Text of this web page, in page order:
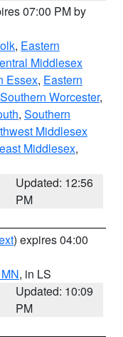
07:00 PM by
, Eastern
Middlesex
Essex, Eastern
Southern Worcester,
, Southern
Middlesex
Middlesex,
Updated: 12:56
PM
) expires 04:00
, in LS
Updated: 10:09
PM